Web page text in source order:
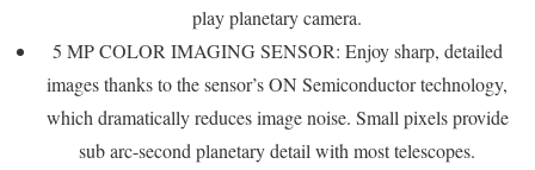
play planetary camera.
5 MP COLOR IMAGING SENSOR: Enjoy sharp, detailed
images thanks to the sensor’s ON Semiconductor technology,
which dramatically reduces image noise. Small pixels provide
sub arc-second planetary detail with most telescopes.